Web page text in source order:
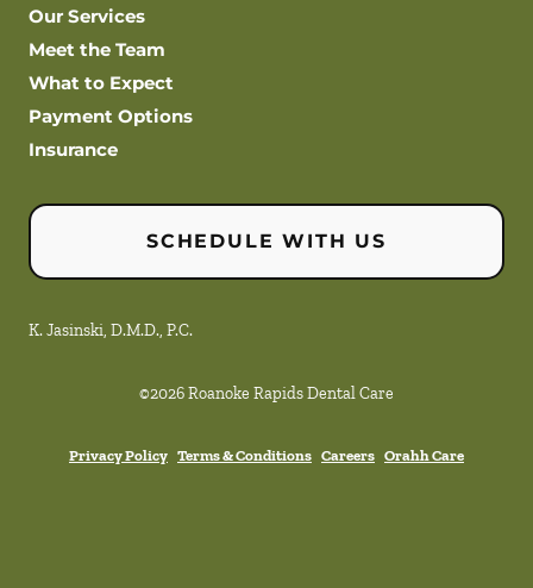
Our Services
Meet the Team
What to Expect
Payment Options
Insurance
SCHEDULE WITH US
K. Jasinski, D.M.D., P.C.
©2026Roanoke Rapids Dental Care
Privacy Policy Terms & Conditions Careers Orahh Care